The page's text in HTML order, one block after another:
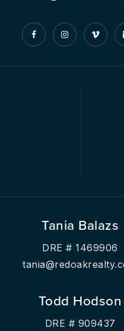
Tania Balazs
DRE # 1469906
Todd Hodson
DRE # 909437